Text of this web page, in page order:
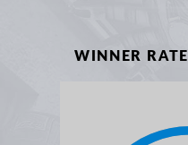
WINNER RATE